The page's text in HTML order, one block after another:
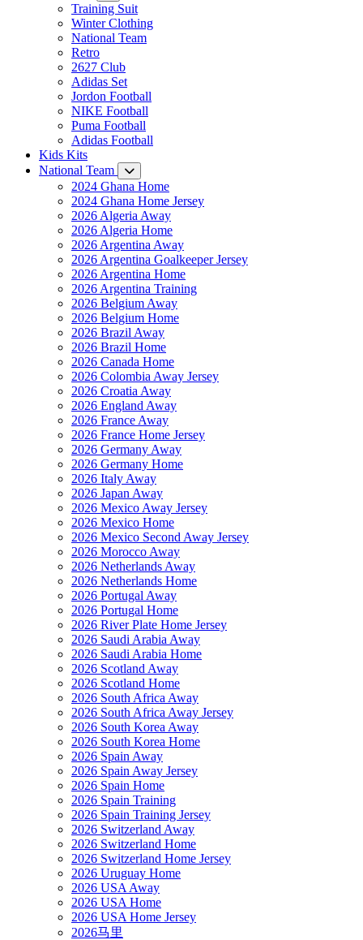
Training Suit
Winter Clothing
National Team
Retro
2627 Club
Adidas Set
Jordon Football
NIKE Football
Puma Football
Adidas Football
Kids Kits
National Team
2024 Ghana Home
2024 Ghana Home Jersey
2026 Algeria Away
2026 Algeria Home
2026 Argentina Away
2026 Argentina Goalkeeper Jersey
2026 Argentina Home
2026 Argentina Training
2026 Belgium Away
2026 Belgium Home
2026 Brazil Away
2026 Brazil Home
2026 Canada Home
2026 Colombia Away Jersey
2026 Croatia Away
2026 England Away
2026 France Away
2026 France Home Jersey
2026 Germany Away
2026 Germany Home
2026 Italy Away
2026 Japan Away
2026 Mexico Away Jersey
2026 Mexico Home
2026 Mexico Second Away Jersey
2026 Morocco Away
2026 Netherlands Away
2026 Netherlands Home
2026 Portugal Away
2026 Portugal Home
2026 River Plate Home Jersey
2026 Saudi Arabia Away
2026 Saudi Arabia Home
2026 Scotland Away
2026 Scotland Home
2026 South Africa Away
2026 South Africa Away Jersey
2026 South Korea Away
2026 South Korea Home
2026 Spain Away
2026 Spain Away Jersey
2026 Spain Home
2026 Spain Training
2026 Spain Training Jersey
2026 Switzerland Away
2026 Switzerland Home
2026 Switzerland Home Jersey
2026 Uruguay Home
2026 USA Away
2026 USA Home
2026 USA Home Jersey
2026马里